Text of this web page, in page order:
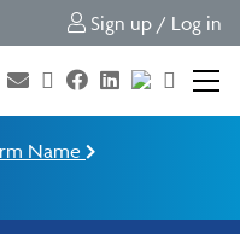
Sign up / Log in
Name